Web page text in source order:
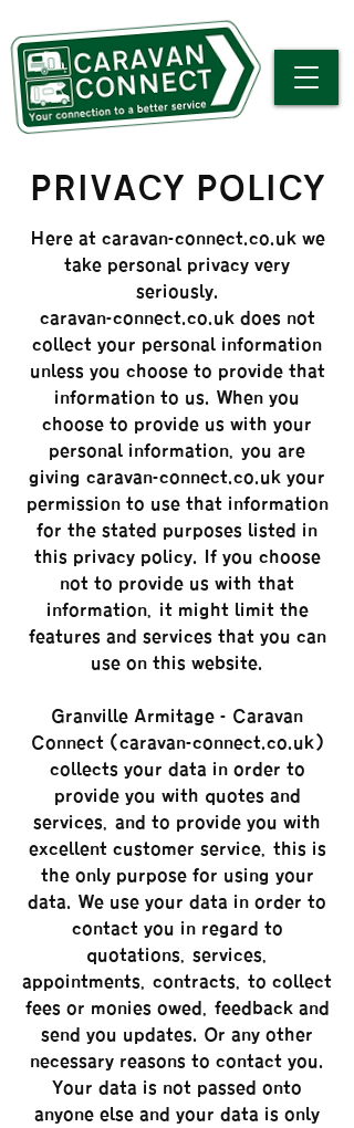
Here at caravan-connect.co.uk we
take personal privacy very
seriously.
caravan-connect.co.uk does not
collect your personal information
unless you choose to provide that
information to us. When you
choose to provide us with your
personal information, you are
giving caravan-connect.co.uk your
permission to use that information
for the stated purposes listed in
this privacy policy. If you choose
not to provide us with that
information, it might limit the
features and services that you can
use on this website.
Granville Armitage - Caravan
Connect (caravan-connect.co.uk)
collects your data in order to
provide you with quotes and
services, and to provide you with
excellent customer service, this is
the only purpose for using your
data. We use your data in order to
contact you in regard to
quotations, services,
appointments, contracts, to collect
fees or monies owed, feedback and
send you updates. Or any other
necessary reasons to contact you.
Your data is not passed onto
anyone else and your data is only
PRIVACY POLICY